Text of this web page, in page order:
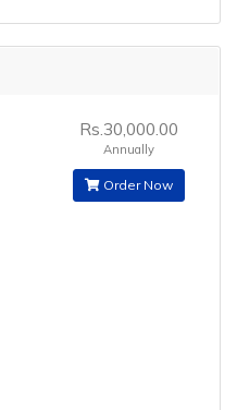
Rs.30,000.00
Annually
Order Now